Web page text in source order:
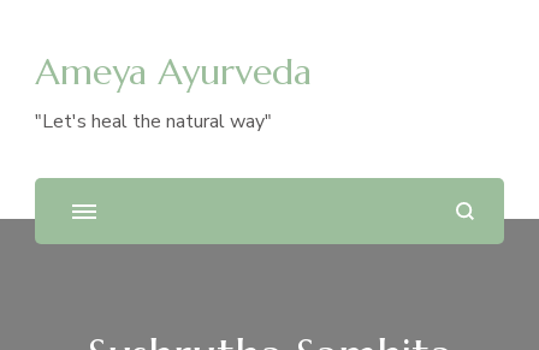
Ameya Ayurveda
"Let's heal the natural way"